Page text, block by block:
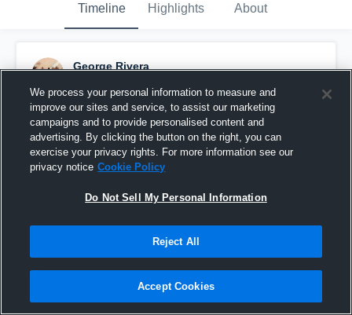
Timeline Highlights About
George Rivera
Pinned
We process your personal information to measure and
improve our sites and service, to assist our marketing
campaigns and to provide personalised content and
advertising. By clicking the button on the right, you can
exercise your privacy rights. For more information see our
privacy notice Cookie Policy
Do Not Sell My Personal Information
Reject All
Accept Cookies